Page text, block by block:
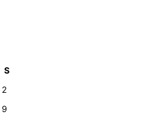
S
2
9